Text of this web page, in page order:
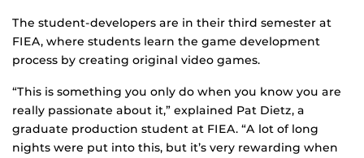
The student-developers are in their third semester at
FIEA, where students learn the game development
process by creating original video games.
“This is something you only do when you know you are
really passionate about it,” explained Pat Dietz, a
graduate production student at FIEA. “A lot of long
nights were put into this, but it’s very rewarding when